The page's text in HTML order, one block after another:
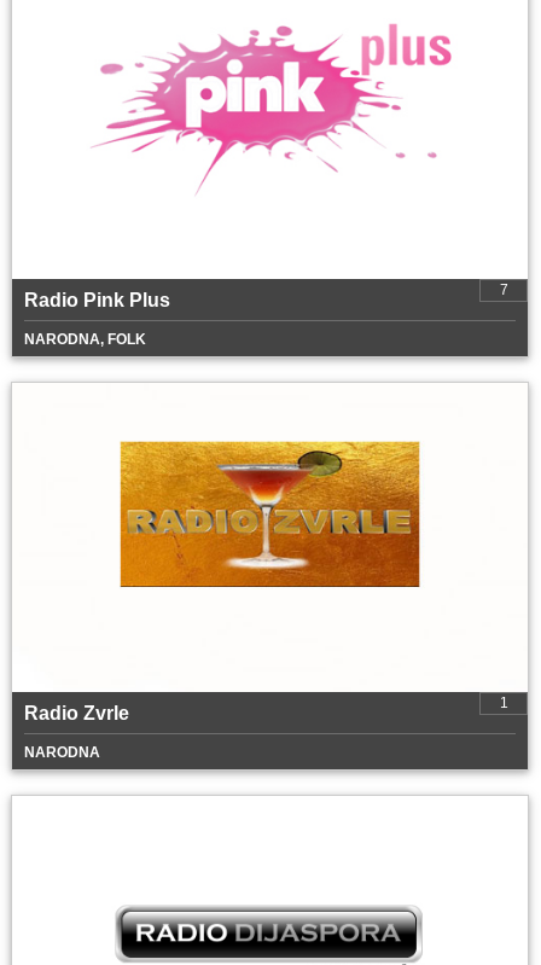
7
Radio Pink Plus
NARODNA, FOLK
1
Radio Zvrle
NARODNA